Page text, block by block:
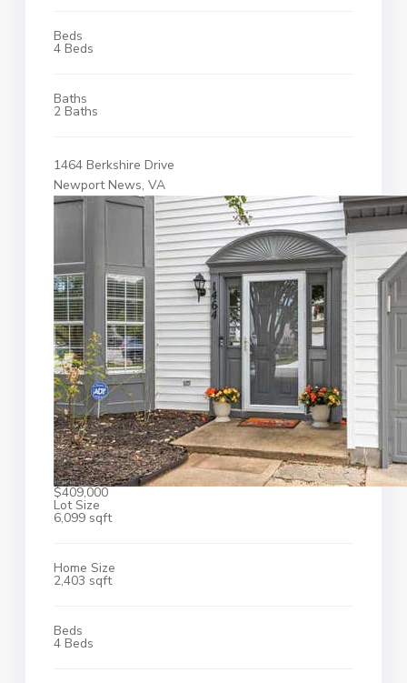
Beds
4 Beds
Baths
2 Baths
1464 Berkshire Drive
Newport News, VA
$409,000
Lot Size
6,099 sqft
Home Size
2,403 sqft
Beds
4 Beds